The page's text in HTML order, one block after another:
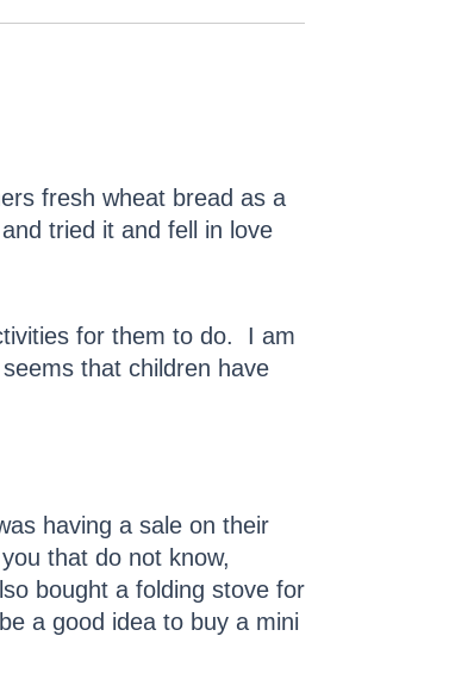
fresh wheat bread as a
tried it and fell in love
for them to do. I am
that children have
having a sale on their
that do not know,
bought a folding stove for
a good idea to buy a mini